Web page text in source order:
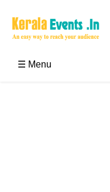
☰ Menu